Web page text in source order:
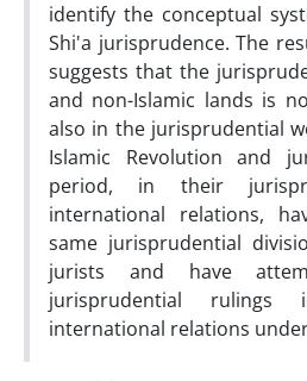
identify the conceptual
Shi'a jurisprudence. The
suggests that the
and non-Islamic lands is
also in the jurisprudential
Islamic Revolution and
period, in their
international relations,
same jurisprudential
jurists and have
jurisprudential
international relations